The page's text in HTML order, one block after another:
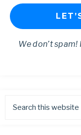
We don’t spam!